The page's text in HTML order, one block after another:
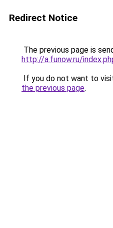
Redirect Notice
The previous page is
http://a.funow.ru/
If you do not want to
the previous page.